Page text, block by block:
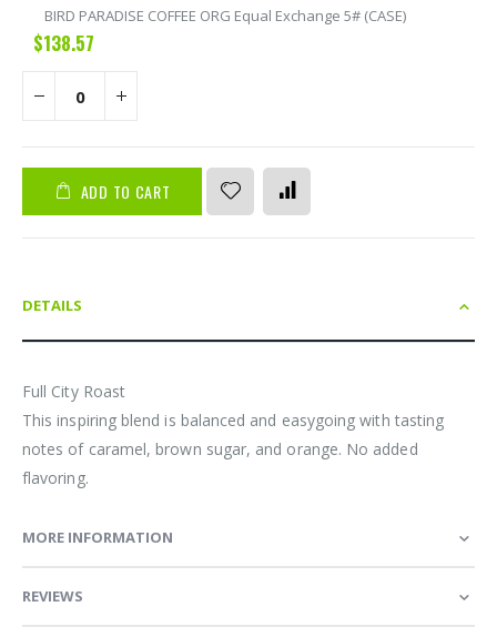
BIRD PARADISE COFFEE ORG Equal Exchange 5# (CASE)
$138.57
ADD TO CART
DETAILS
Full City Roast
This inspiring blend is balanced and easygoing with tasting
notes of caramel, brown sugar, and orange. No added
flavoring.
MORE INFORMATION
REVIEWS